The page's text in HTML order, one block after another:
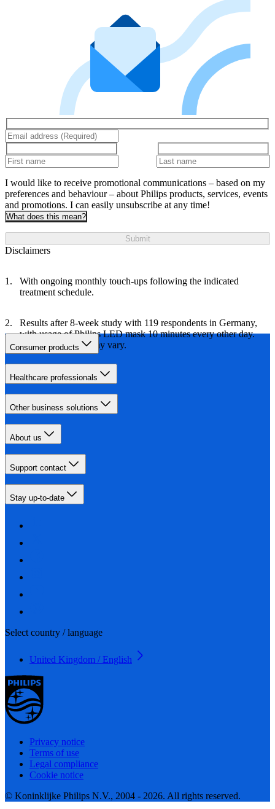
I would like to receive promotional communications – based on my
preferences and behaviour – about Philips products, services, events
and promotions. I can easily unsubscribe at any time!
What does this mean?
Submit
Disclaimers
With ongoing monthly touch-ups following the indicated
treatment schedule.
Results after 8-week study with 119 respondents in Germany,
with usage of Philips LED mask 10 minutes every other day.
Individual results may vary.
Consumer products
Healthcare professionals
Other business solutions
About us
Support contact
Stay up-to-date
Select country / language
United Kingdom / English
Privacy notice
Terms of use
Legal compliance
Cookie notice
© Koninklijke Philips N.V., 2004 - 2026. All rights reserved.